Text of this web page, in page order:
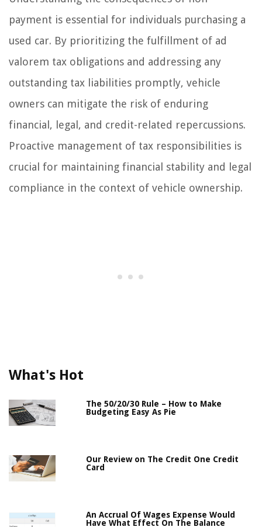
payment is essential for individuals purchasing a
used car. By prioritizing the fulfillment of ad
valorem tax obligations and addressing any
outstanding tax liabilities promptly, vehicle
owners can mitigate the risk of enduring
financial, legal, and credit-related repercussions.
Proactive management of tax responsibilities is
crucial for maintaining financial stability and legal
compliance in the context of vehicle ownership.
What's Hot
The 50/20/30 Rule – How to Make
Budgeting Easy As Pie
Our Review on The Credit One Credit
Card
An Accrual Of Wages Expense Would
Have What Effect On The Balance